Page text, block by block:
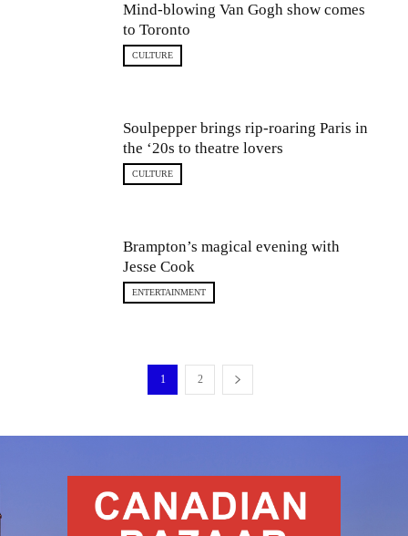
Mind-blowing Van Gogh show comes
to Toronto
CULTURE
Soulpepper brings rip-roaring Paris in
the ‘20s to theatre lovers
CULTURE
Brampton’s magical evening with
Jesse Cook
ENTERTAINMENT
1 2